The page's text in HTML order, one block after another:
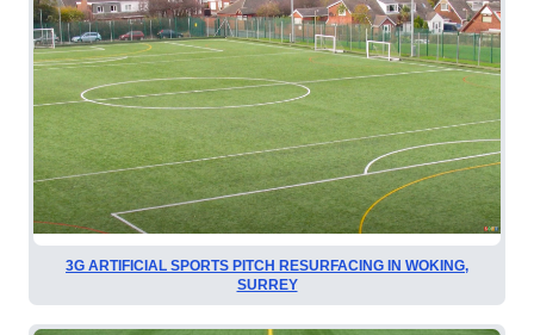
3G ARTIFICIAL SPORTS PITCH RESURFACING IN WOKING,
SURREY